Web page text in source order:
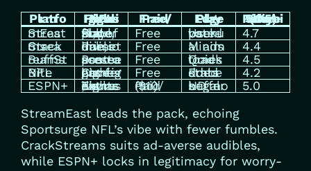
Platform
NFL Focus Highlights Free/Paid Edge Play
Reliability Score (Out of 5)
StreamEast
Full slate, playoffs, Super Bowl Free User-voted backups
4.7
CrackStreams
Primetime, divisional duels Free Minimal ads
4.4
BuffStreams
Preseason to postseason Free Quick load times
4.5
NFL Bite
Conference games, highlights Free Embedded stats
4.2
ESPN+
Exclusive Thursday nights, extras Paid ($10/mo) Legal HD, no buffers
5.0
StreamEast leads the pack, echoing
Sportsurge NFL’s vibe with fewer fumbles.
CrackStreams suits ad-averse audibles,
while ESPN+ locks in legitimacy for worry-